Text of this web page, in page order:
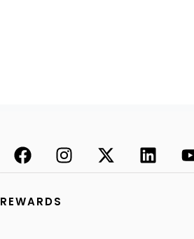
REWARDS